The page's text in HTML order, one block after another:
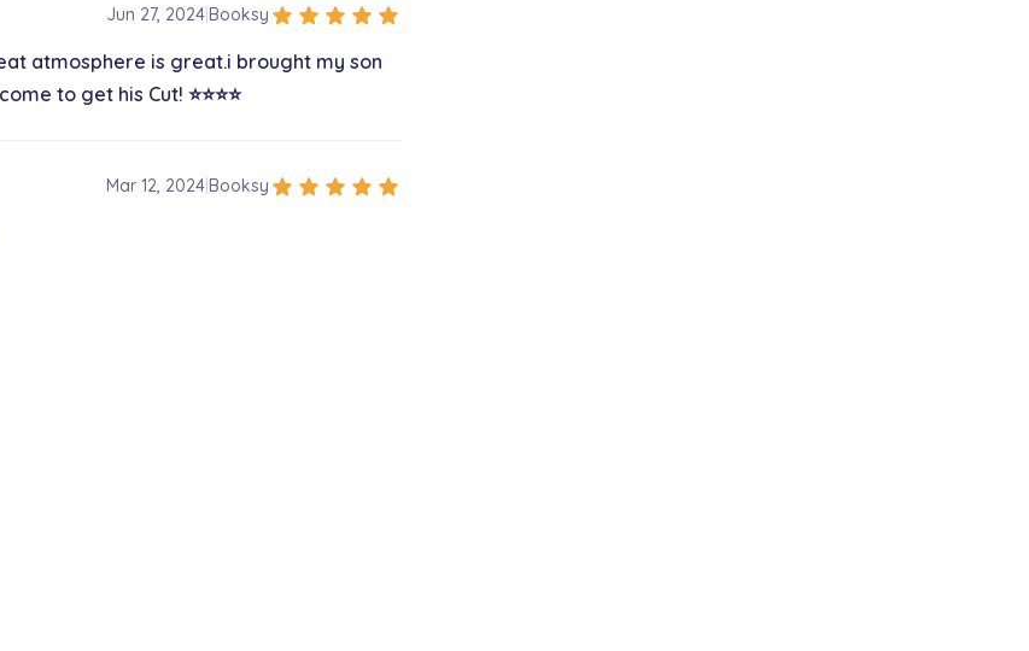
Jun 27, 2024Booksy star star star star star
atmosphere is great.i brought my son
to get his Cut! ⭐️⭐️⭐️⭐️
Mar 12, 2024Booksy star star star star star